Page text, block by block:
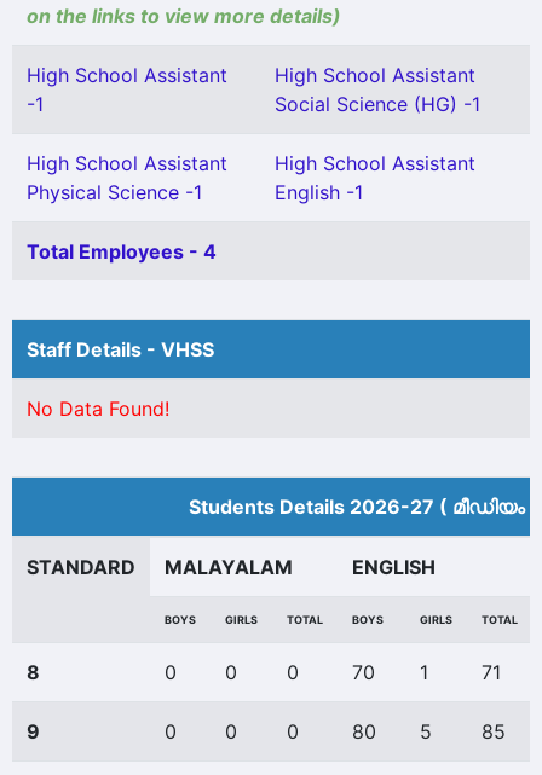
on the links to view more details)
High School Assistant
-1
High School Assistant
Social Science (HG) -1
High School Assistant
Physical Science -1
High School Assistant
English -1
Total Employees - 4
Staff Details - VHSS
No Data Found!
Students Details 2026-27 (
STANDARD MALAYALAM ENGLISH
BOYS GIRLS TOTAL BOYS GIRLS TOTAL
8 0 0 0 70 1 71
9 0 0 0 80 5 85